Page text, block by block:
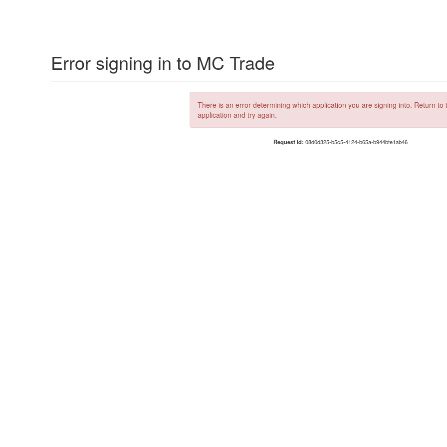
Error signing in to MC Trade
There is an error determining which application you are signing into. Return to
application and try again.
Request Id: 08d0d325-b5c5-4124-b65a-b944bfe1ab46